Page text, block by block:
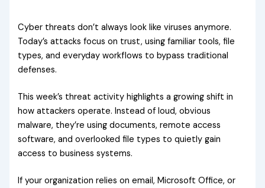
Cyber threats don’t always look like viruses anymore.
Today’s attacks focus on trust, using familiar tools, file
types, and everyday workflows to bypass traditional
defenses.
This week’s threat activity highlights a growing shift in
how attackers operate. Instead of loud, obvious
malware, they’re using documents, remote access
software, and overlooked file types to quietly gain
access to business systems.
If your organization relies on email, Microsoft Office, or